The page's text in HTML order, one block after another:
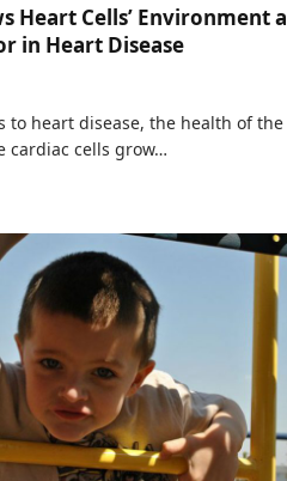
Heart Cells’ Environment a
in Heart Disease
to heart disease, the health of the
cardiac cells grow…